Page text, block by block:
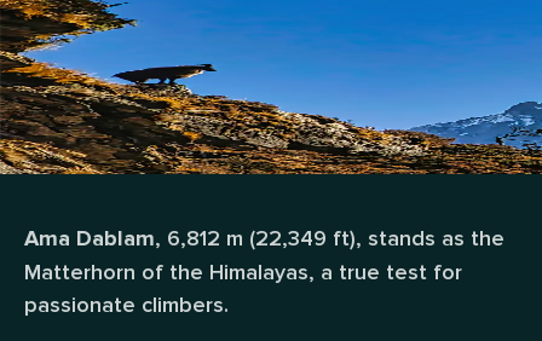
Ama Dablam, 6,812 m (22,349 ft), stands as the
Matterhorn of the Himalayas, a true test for
passionate climbers.